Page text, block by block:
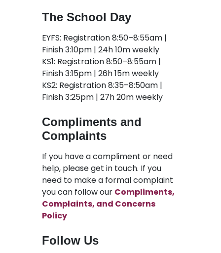
The School Day
EYFS: Registration 8:50–8:55am |
Finish 3:10pm | 24h 10m weekly
KS1: Registration 8:50–8:55am |
Finish 3:15pm | 26h 15m weekly
KS2: Registration 8:35–8:50am |
Finish 3:25pm | 27h 20m weekly
Compliments and
Complaints
If you have a compliment or need
help, please get in touch. If you
need to make a formal complaint
you can follow our Compliments,
Complaints, and Concerns
Policy
Follow Us